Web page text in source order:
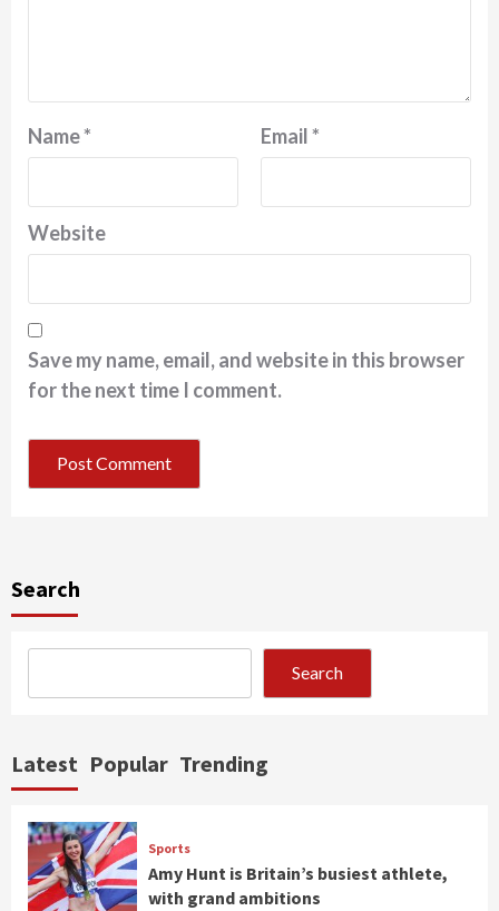
Name* Email*
Website
Save my name, email, and website in this browser
for the next time I comment.
Search
Search
Latest Popular Trending
Sports
Amy Hunt is Britain’s busiest athlete,
with grand ambitions